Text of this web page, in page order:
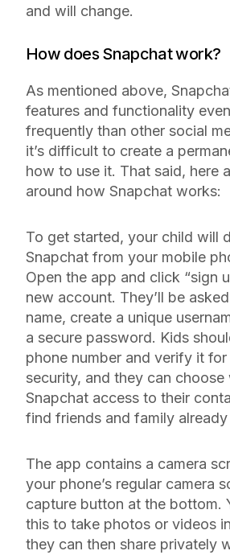
and will change.
How does Snapchat work?
As mentioned above,
features and functionality
frequently than other social
it’s difficult to create a
how to use it. That said, here
around how Snapchat works:
To get started, your child will
Snapchat from your mobile
Open the app and click “sign
new account. They’ll be
name, create a unique
a secure password. Kids
phone number and verify it
security, and they can
Snapchat access to their
find friends and family
The app contains a camera
your phone’s regular camera
capture button at the bottom.
this to take photos or videos
they can then share privately